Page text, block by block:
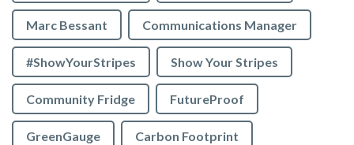
Marc Bessant Communications Manager
#ShowYourStripes Show Your Stripes
Community Fridge FutureProof
GreenGauge Carbon Footprint